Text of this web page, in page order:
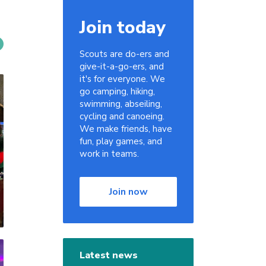
Join today
Scouts are do-ers and
give-it-a-go-ers, and
it's for everyone. We
go camping, hiking,
swimming, abseiling,
cycling and canoeing.
We make friends, have
fun, play games, and
work in teams.
Join now
Latest news